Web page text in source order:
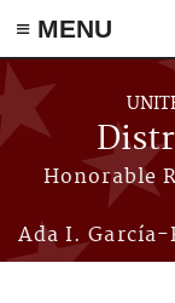
≡ MENU
Skip to main content
Honorable
Ada I. García-